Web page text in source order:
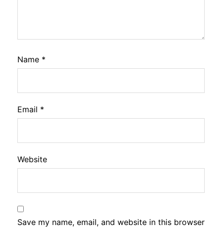
Name *
Email *
Website
Save my name, email, and website in this browser